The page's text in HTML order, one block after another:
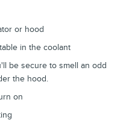
or hood
in the coolant
be secure to smell an odd
the hood.
on